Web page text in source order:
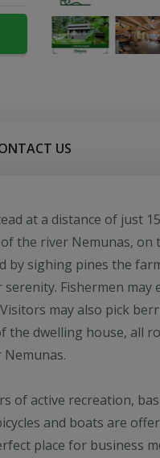
US
at a distance of just
the river Nemunas, on
by sighing pines the
Fishermen
may also pick
the dwelling house, all
of active recreation,
and boats are
place for business